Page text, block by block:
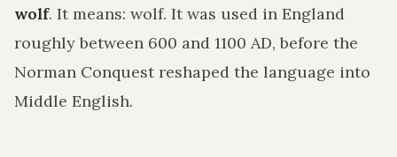
wolf. It means: wolf. It was used in England
roughly between 600 and 1100 AD, before the
Norman Conquest reshaped the language into
Middle English.